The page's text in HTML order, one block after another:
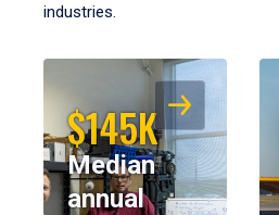
industries.
$145K
Median
annual